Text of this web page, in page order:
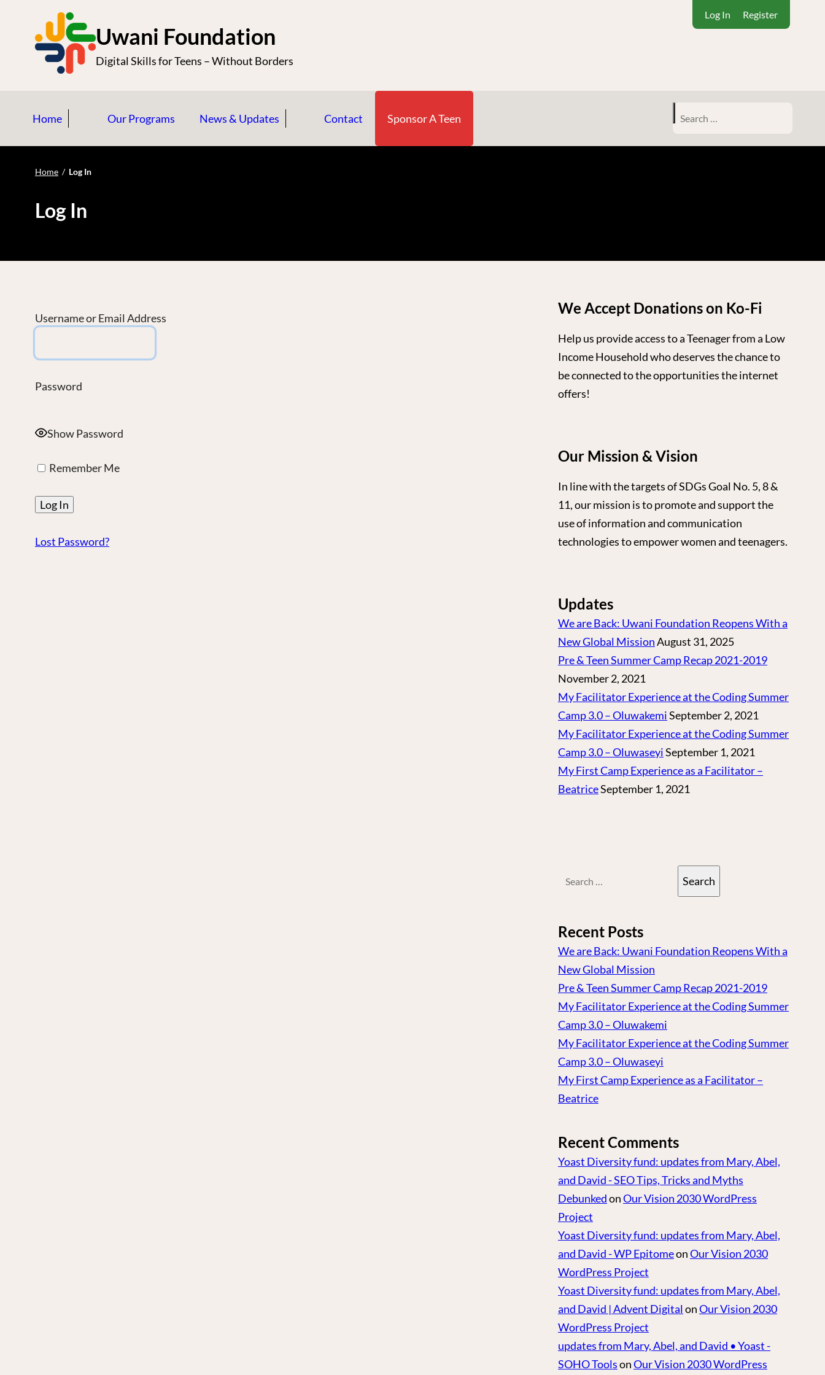
Uwani Foundation
Digital Skills for Teens – Without Borders
Log In Register
Home Our Programs News & Updates Contact Sponsor A Teen
Home / Log In
Log In
Username or Email Address
Password
Show Password
Remember Me
Lost Password?
We Accept Donations on Ko-Fi
Help us provide access to a Teenager from a Low
Income Household who deserves the chance to
be connected to the opportunities the internet
offers!
Our Mission & Vision
In line with the targets of SDGs Goal No. 5, 8 &
11, our mission is to promote and support the
use of information and communication
technologies to empower women and teenagers.
Updates
We are Back: Uwani Foundation Reopens With a
New Global MissionAugust 31, 2025
Pre & Teen Summer Camp Recap 2021-2019
November 2, 2021
My Facilitator Experience at the Coding Summer
Camp 3.0 – OluwakemiSeptember 2, 2021
My Facilitator Experience at the Coding Summer
Camp 3.0 – OluwaseyiSeptember 1, 2021
My First Camp Experience as a Facilitator –
BeatriceSeptember 1, 2021
Recent Posts
We are Back: Uwani Foundation Reopens With a
New Global Mission
Pre & Teen Summer Camp Recap 2021-2019
My Facilitator Experience at the Coding Summer
Camp 3.0 – Oluwakemi
My Facilitator Experience at the Coding Summer
Camp 3.0 – Oluwaseyi
My First Camp Experience as a Facilitator –
Beatrice
Recent Comments
Yoast Diversity fund: updates from Mary, Abel,
and David - SEO Tips, Tricks and Myths
DebunkedonOur Vision 2030 WordPress
Project
Yoast Diversity fund: updates from Mary, Abel,
and David - WP EpitomeonOur Vision 2030
WordPress Project
Yoast Diversity fund: updates from Mary, Abel,
and David | Advent Digital onOur Vision 2030
WordPress Project
updates from Mary, Abel, and David • Yoast -
SOHO ToolsonOur Vision 2030 WordPress